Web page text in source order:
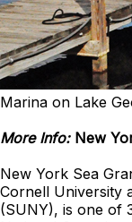
Marina on Lake
More Info: New
New York Sea
Cornell University
(SUNY), is one of